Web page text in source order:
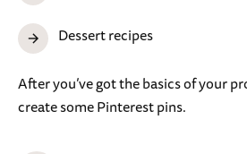
Dessert recipes
After you’ve got the basics of your
create some Pinterest pins.